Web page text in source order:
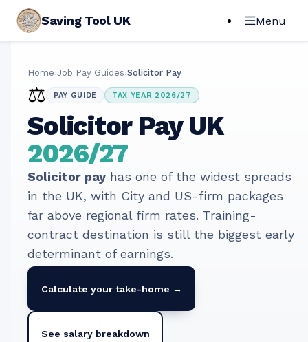
Saving Tool UK Menu
Home›Job Pay Guides›Solicitor Pay
⚖️ PAY GUIDE TAX YEAR 2026/27
SolicitorPay UK
2026/27
Solicitor pay has one of the widest spreads
in the UK, with City and US-firm packages
far above regional firm rates. Training-
contract destination is still the biggest early
determinant of earnings.
Calculate your take-home →
See salary breakdown